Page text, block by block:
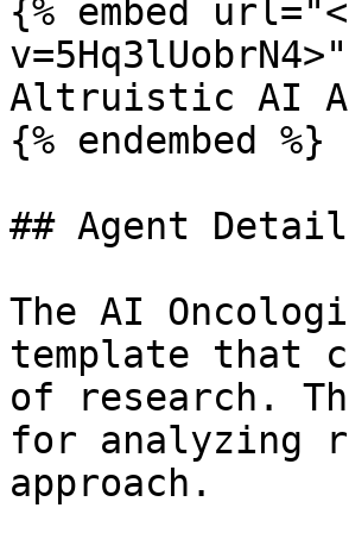
{% embed
Altruistic AI
{% endembed %}
## Agent
The AI
template that
of research.
for analyzing
approach.